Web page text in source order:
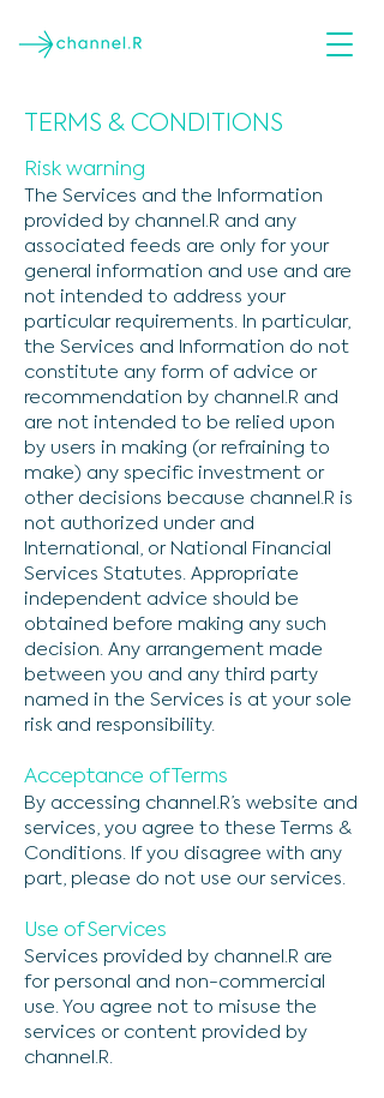
TERMS & CONDITIONS
Risk warning
The Services and the Information
provided by channel.R and any
associated feeds are only for your
general information and use and are
not intended to address your
particular requirements. In particular,
the Services and Information do not
constitute any form of advice or
recommendation by channel.R and
are not intended to be relied upon
by users in making (or refraining to
make) any specific investment or
other decisions because channel.R is
not authorized under and
International, or National Financial
Services Statutes. Appropriate
independent advice should be
obtained before making any such
decision. Any arrangement made
between you and any third party
named in the Services is at your sole
risk and responsibility.
Acceptance of Terms
By accessing channel.R’s website and
services, you agree to these Terms &
Conditions. If you disagree with any
part, please do not use our services.
Use of Services
Services provided by channel.R are
for personal and non-commercial
use. You agree not to misuse the
services or content provided by
channel.R.